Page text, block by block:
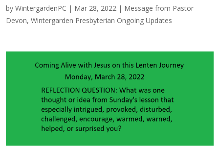
by WintergardenPC | Mar 28, 2022| Message from Pastor
Devon, Wintergarden Presbyterian Ongoing Updates